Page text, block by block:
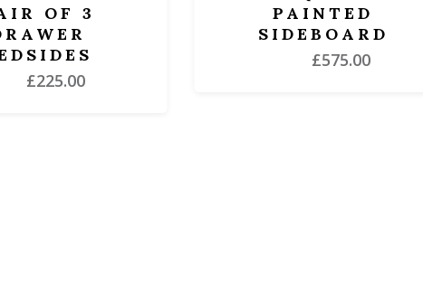
OF 3
225.00
PAINTED
SIDEBOARD
575.00